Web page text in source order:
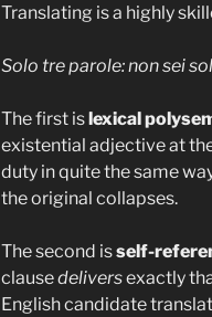
Translating is a highly
Solo tre parole: non sei
The first is lexical
existential adjective at
duty in quite the same
the original collapses.
The second isself-
clausedeliversexactly
English candidate